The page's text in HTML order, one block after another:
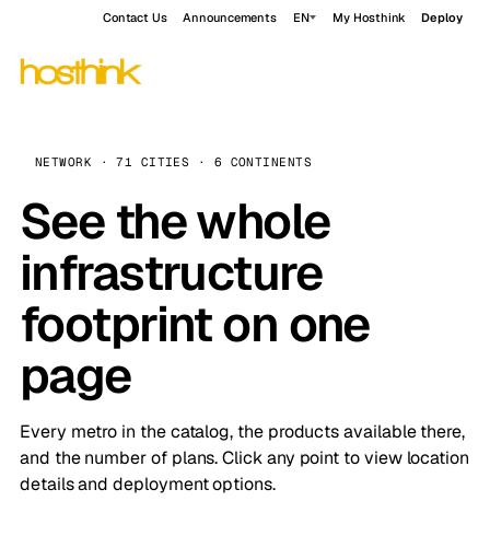
Contact Us Announcements EN My Hosthink Deploy
NETWORK · 71 CITIES · 6 CONTINENTS
See the whole
infrastructure
footprint on one
page
Every metro in the catalog, the products available there,
and the number of plans. Click any point to view location
details and deployment options.